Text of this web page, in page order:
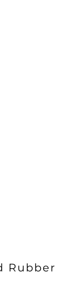
Rubber